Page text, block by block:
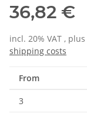
36,82 €
incl. 20% VAT , plus
shipping costs
From
3